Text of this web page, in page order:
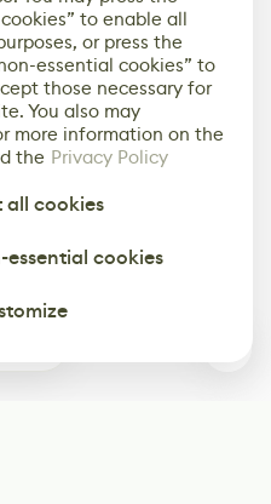
to enable all
or press the
essential cookies” to
those necessary for
You also may
more information on the
the Privacy Policy
all cookies
essential cookies